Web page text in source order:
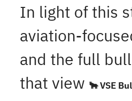
In light of this
aviation-
and the full
that view 🐂 VSE